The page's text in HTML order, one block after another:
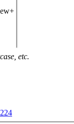
etc.